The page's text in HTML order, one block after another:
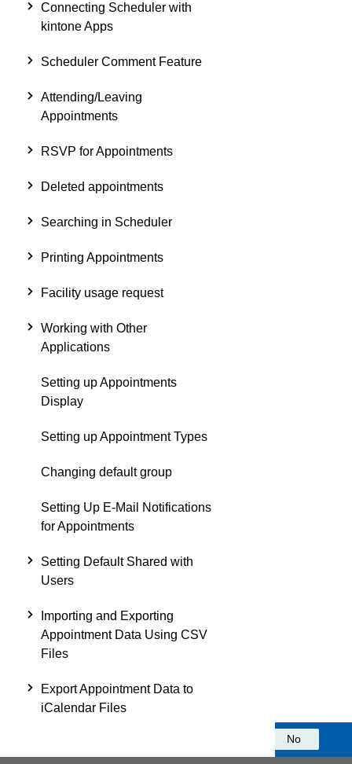
Connecting Scheduler with
kintone Apps
Scheduler Comment Feature
Attending/Leaving
Appointments
RSVP for Appointments
Deleted appointments
Searching in Scheduler
Printing Appointments
Facility usage request
Working with Other
Applications
Setting up Appointments
Display
Setting up Appointment Types
Changing default group
Setting Up E-Mail Notifications
for Appointments
Setting Default Shared with
Users
Importing and Exporting
Appointment Data Using CSV
Files
Export Appointment Data to
iCalendar Files
No